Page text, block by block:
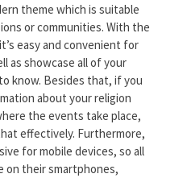
theme which is suitable
or communities. With the
easy and convenient for
as showcase all of your
know. Besides that, if you
about your religion
the events take place,
effectively. Furthermore,
for mobile devices, so all
on their smartphones,